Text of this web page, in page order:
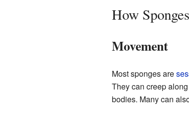
How
Movement
Most sponges are
They can creep
bodies. Many can